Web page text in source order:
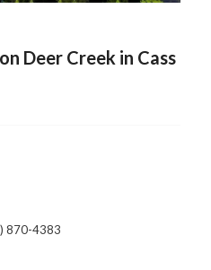
Deer Creek in Cass
870-4383